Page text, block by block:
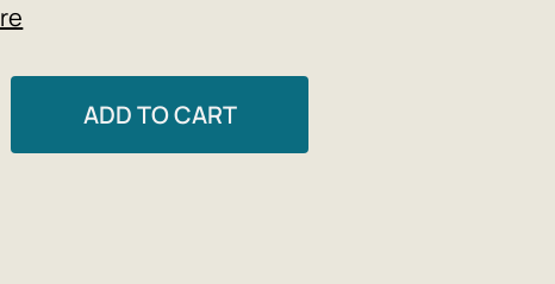
for us.
features 18 legendary rivers from all five
and we will discover the diverse life and
found on and around rivers.
ADD TO CART